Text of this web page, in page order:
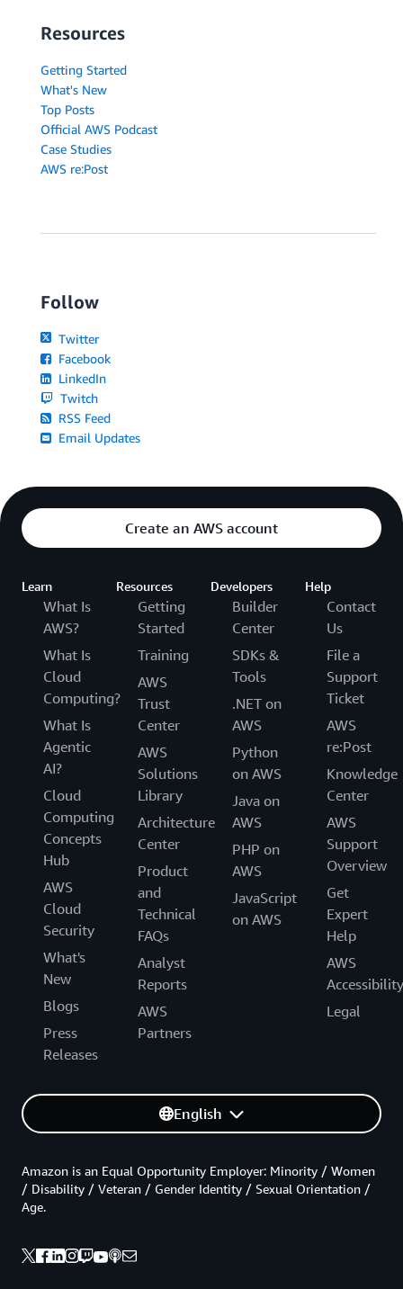
Resources
Getting Started
What's New
Top Posts
Official AWS Podcast
Case Studies
AWS re:Post
Follow
Twitter
Facebook
LinkedIn
Twitch
RSS Feed
Email Updates
Create an AWS account
Learn
What Is
AWS?
What Is
Cloud
Computing?
What Is
Agentic
AI?
Cloud
Computing
Concepts
Hub
AWS
Cloud
Security
What's
New
Blogs
Press
Releases
Resources
Getting
Started
Training
AWS
Trust
Center
AWS
Solutions
Library
Architecture
Center
Product
and
Technical
FAQs
Analyst
Reports
AWS
Partners
Developers
Builder
Center
SDKs &
Tools
.NET on
AWS
Python
on AWS
Java on
AWS
PHP on
AWS
JavaScript
on AWS
Help
Contact
Us
File a
Support
Ticket
AWS
re:Post
Knowledge
Center
AWS
Support
Overview
Get
Expert
Help
AWS
Accessibility
Legal
English
Amazon is an Equal Opportunity Employer: Minority / Women
/ Disability / Veteran / Gender Identity / Sexual Orientation /
Age.